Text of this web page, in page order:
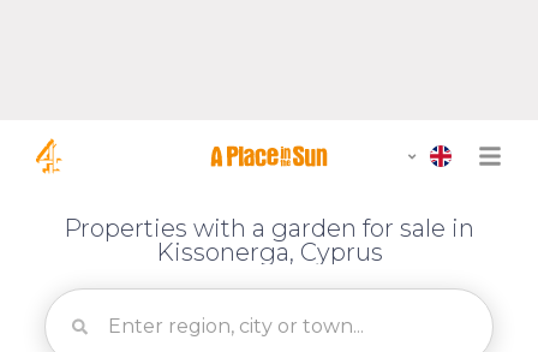
Properties with a garden for sale in
Kissonerga, Cyprus